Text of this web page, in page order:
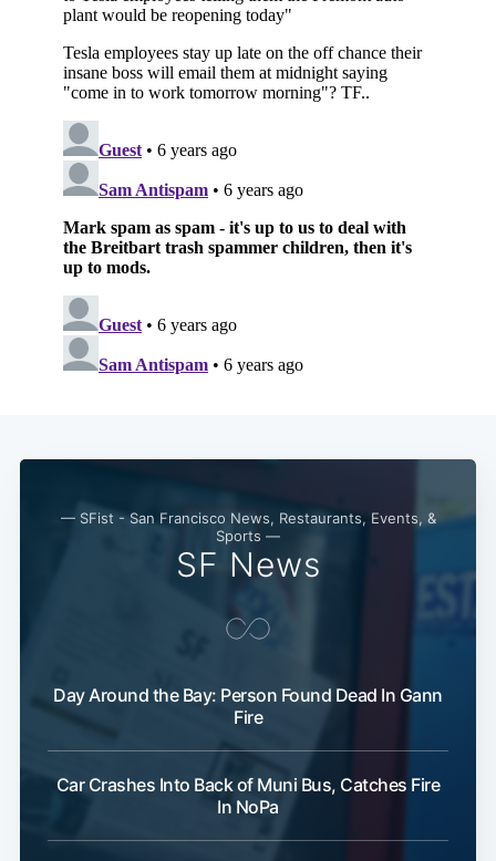
— SFist - San Francisco News, Restaurants, Events, &
Sports —
SF News
Day Around the Bay: Person Found Dead In Gann
Fire
Car Crashes Into Back of Muni Bus, Catches Fire
In NoPa
Subscribe